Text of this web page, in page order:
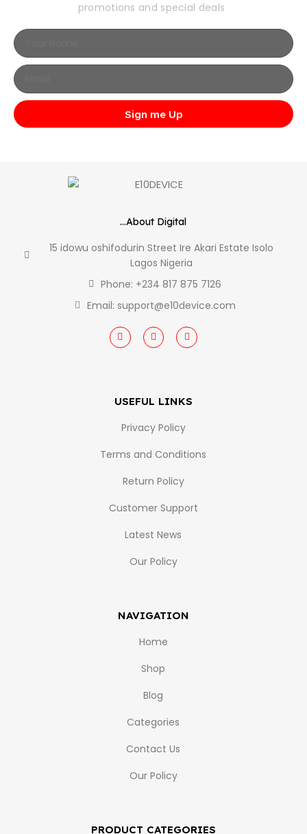
promotions and special deals
Sign me Up
...About Digital
15 idowu oshifodurin Street Ire Akari Estate Isolo
Lagos Nigeria
Phone: +234 817 875 7126
Email: support@e10device.com
USEFUL LINKS
Privacy Policy
Terms and Conditions
Return Policy
Customer Support
Latest News
Our Policy
NAVIGATION
Home
Shop
Blog
Categories
Contact Us
Our Policy
PRODUCT CATEGORIES